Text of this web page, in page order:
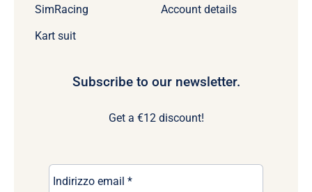
SimRacing
Kart suit
Account details
Subscribe to our newsletter.
Get a €12 discount!